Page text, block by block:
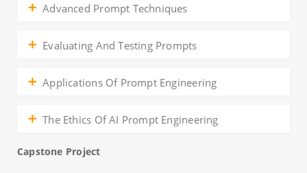
Advanced Prompt Techniques
Evaluating And Testing Prompts
Applications Of Prompt Engineering
The Ethics Of AI Prompt Engineering
Capstone Project